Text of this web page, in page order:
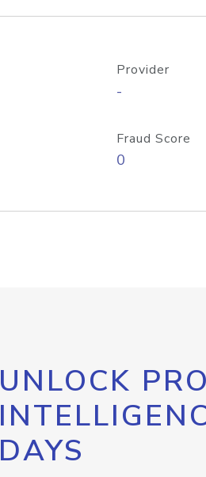
Provider
-
Fraud Score
0
UNLOCK
DAYS